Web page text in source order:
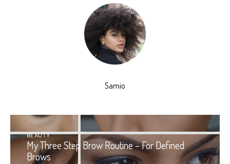
Samio
BEAUTY
My Three Step Brow Routine – For Defined
Brows